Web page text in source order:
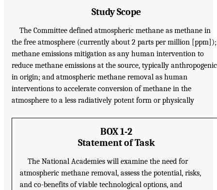
Study Scope
The Committee defined atmospheric methane as methane in
the free atmosphere (currently about 2 parts per million [ppm]);
methane emissions mitigation as any human intervention to
reduce methane emissions at the source, typically anthropogenic
in origin; and atmospheric methane removal as human
interventions to accelerate conversion of methane in the
atmosphere to a less radiatively potent form or physically
BOX 1-2
Statement of Task
The National Academies will examine the need for
atmospheric methane removal, assess the potential, risks,
and co-benefits of viable technological options, and